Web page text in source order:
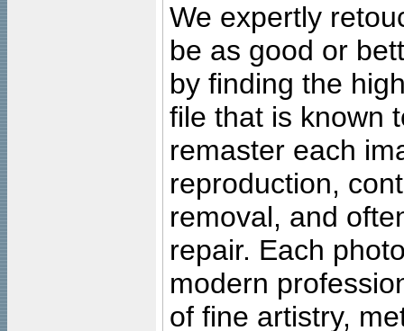
We expertly
be as good or
by finding the
file that is known
remaster each
reproduction,
removal, and
repair. Each
modern
of fine artistry,